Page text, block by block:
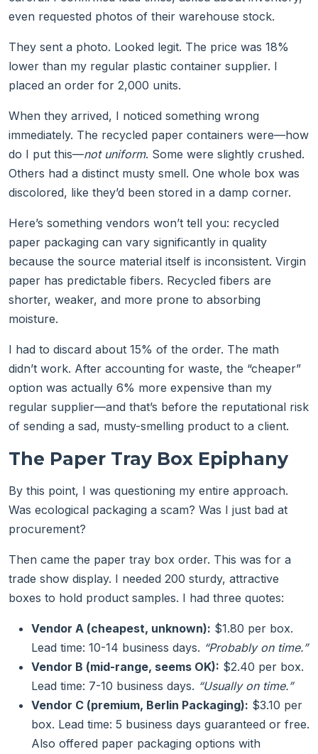
even requested photos of their warehouse stock.
They sent a photo. Looked legit. The price was 18%
lower than my regular plastic container supplier. I
placed an order for 2,000 units.
When they arrived, I noticed something wrong
immediately. The recycled paper containers were—how
do I put this—not uniform. Some were slightly crushed.
Others had a distinct musty smell. One whole box was
discolored, like they’d been stored in a damp corner.
Here’s something vendors won’t tell you: recycled
paper packaging can vary significantly in quality
because the source material itself is inconsistent. Virgin
paper has predictable fibers. Recycled fibers are
shorter, weaker, and more prone to absorbing
moisture.
I had to discard about 15% of the order. The math
didn’t work. After accounting for waste, the “cheaper”
option was actually 6% more expensive than my
regular supplier—and that’s before the reputational risk
of sending a sad, musty-smelling product to a client.
The Paper Tray Box Epiphany
By this point, I was questioning my entire approach.
Was ecological packaging a scam? Was I just bad at
procurement?
Then came the paper tray box order. This was for a
trade show display. I needed 200 sturdy, attractive
boxes to hold product samples. I had three quotes:
Vendor A (cheapest, unknown): $1.80 per box.
Lead time: 10-14 business days. “Probably on time.”
Vendor B (mid-range, seems OK): $2.40 per box.
Lead time: 7-10 business days. “Usually on time.”
Vendor C (premium, Berlin Packaging): $3.10 per
box. Lead time: 5 business days guaranteed or free.
Also offered paper packaging options with